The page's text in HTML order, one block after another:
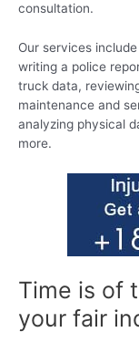
consultation.
Our services
writing a police
truck data,
maintenance and
analyzing physical
more.
Time is of
your fair